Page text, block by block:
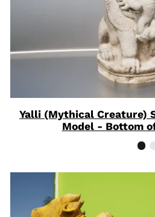
Yalli (Mythical Creature)
Model - Bottom